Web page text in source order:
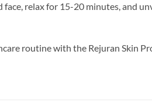
relax for 15-20 minutes, and
routine with the Rejuran Skin